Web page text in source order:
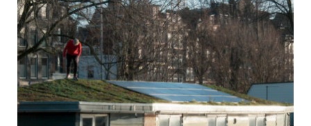
SPREAD THE INSPIRATION
PROGRAMME & TICKETS 2017
GLASGOW PROGRAMME
PARTNERS
PATRONAGE
MEDIA PARTNERS
VENUE PARTNERS
HOSPITALITY PARTNERS